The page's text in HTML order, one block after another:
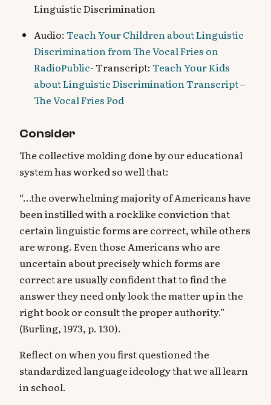
Linguistic Discrimination
Audio: Teach Your Children about Linguistic
Discrimination from The Vocal Fries on
RadioPublic- Transcript: Teach Your Kids
about Linguistic Discrimination Transcript –
The Vocal Fries Pod
Consider
The collective molding done by our educational
system has worked so well that:
“…the overwhelming majority of Americans have
been instilled with a rocklike conviction that
certain linguistic forms are correct, while others
are wrong. Even those Americans who are
uncertain about precisely which forms are
correct are usually confident that to find the
answer they need only look the matter up in the
right book or consult the proper authority.”
(Burling, 1973, p. 130).
‍Reflect on when you first questioned the
standardized language ideology that we all learn
in school.